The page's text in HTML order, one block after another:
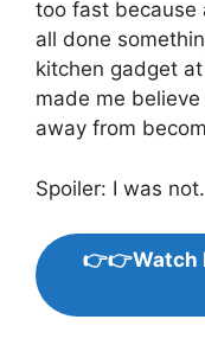
too fast because
all done
kitchen gadget
made me
away from
Spoiler: I was not.
👉👉Watch